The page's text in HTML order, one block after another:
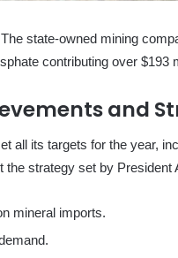
state-owned mining
contributing over $193
and
all its targets for the year,
strategy set by President
mineral imports.